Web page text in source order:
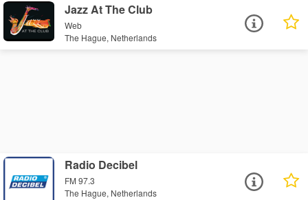
Jazz At The Club
Web
The Hague, Netherlands
Radio Decibel
FM 97.3
The Hague, Netherlands